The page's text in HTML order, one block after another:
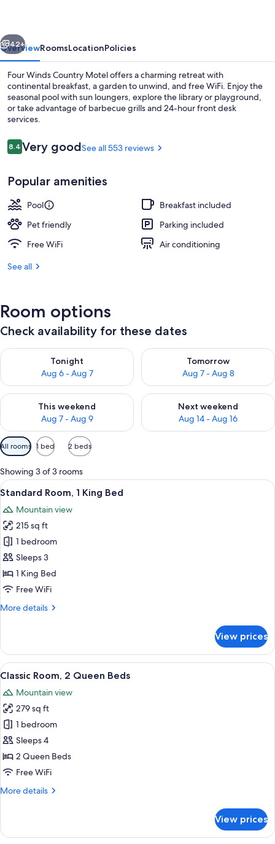
Next
42+
OverviewRoomsLocationPolicies
Four Winds Country Motel offers a charming retreat with
continental breakfast, a garden to unwind, and free WiFi. Enjoy the
seasonal pool with sun loungers, explore the library or playground,
or take advantage of barbecue grills and 24-hour front desk
services.
Reviews
8.48.4 out of 10
Very goodSee all 553 reviews
Popular amenities
Pool
Breakfast included
Pet friendly
Parking included
Free WiFi
Air conditioning
See all
Room options
Check availability for these dates
Tonight
Aug 6 - Aug 7
Check availability for tonight Aug 6 - Aug 7
Tomorrow
Aug 7 - Aug 8
Check availability for
This weekend
Aug 7 - Aug 9
Check availability for this weekend Aug 7 - Aug 9
Next weekend
Aug 14 - Aug 16
Check availability for next
Available
filters
for
rooms
All rooms 1 bed 2 beds
Showing 3 of 3 rooms
View
all
photos
for
Standard
Room,
1
King
A hotel room with a large bed, two
6
Standard Room, 1 King Bed
Mountain view
215 sq ft
1 bedroom
Sleeps 3
1 King Bed
Free WiFi
More details
More
Room,
King
View prices
View
all
photos
for
Classic
Room,
2
Queen
A hotel room with two beds, a
5
Classic Room, 2 Queen Beds
Mountain view
279 sq ft
1 bedroom
Sleeps 4
2 Queen Beds
Free WiFi
More details
More
Room,
View prices